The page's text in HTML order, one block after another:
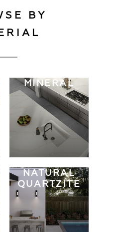
BY
MINERAL
NATURAL
QUARTZITE